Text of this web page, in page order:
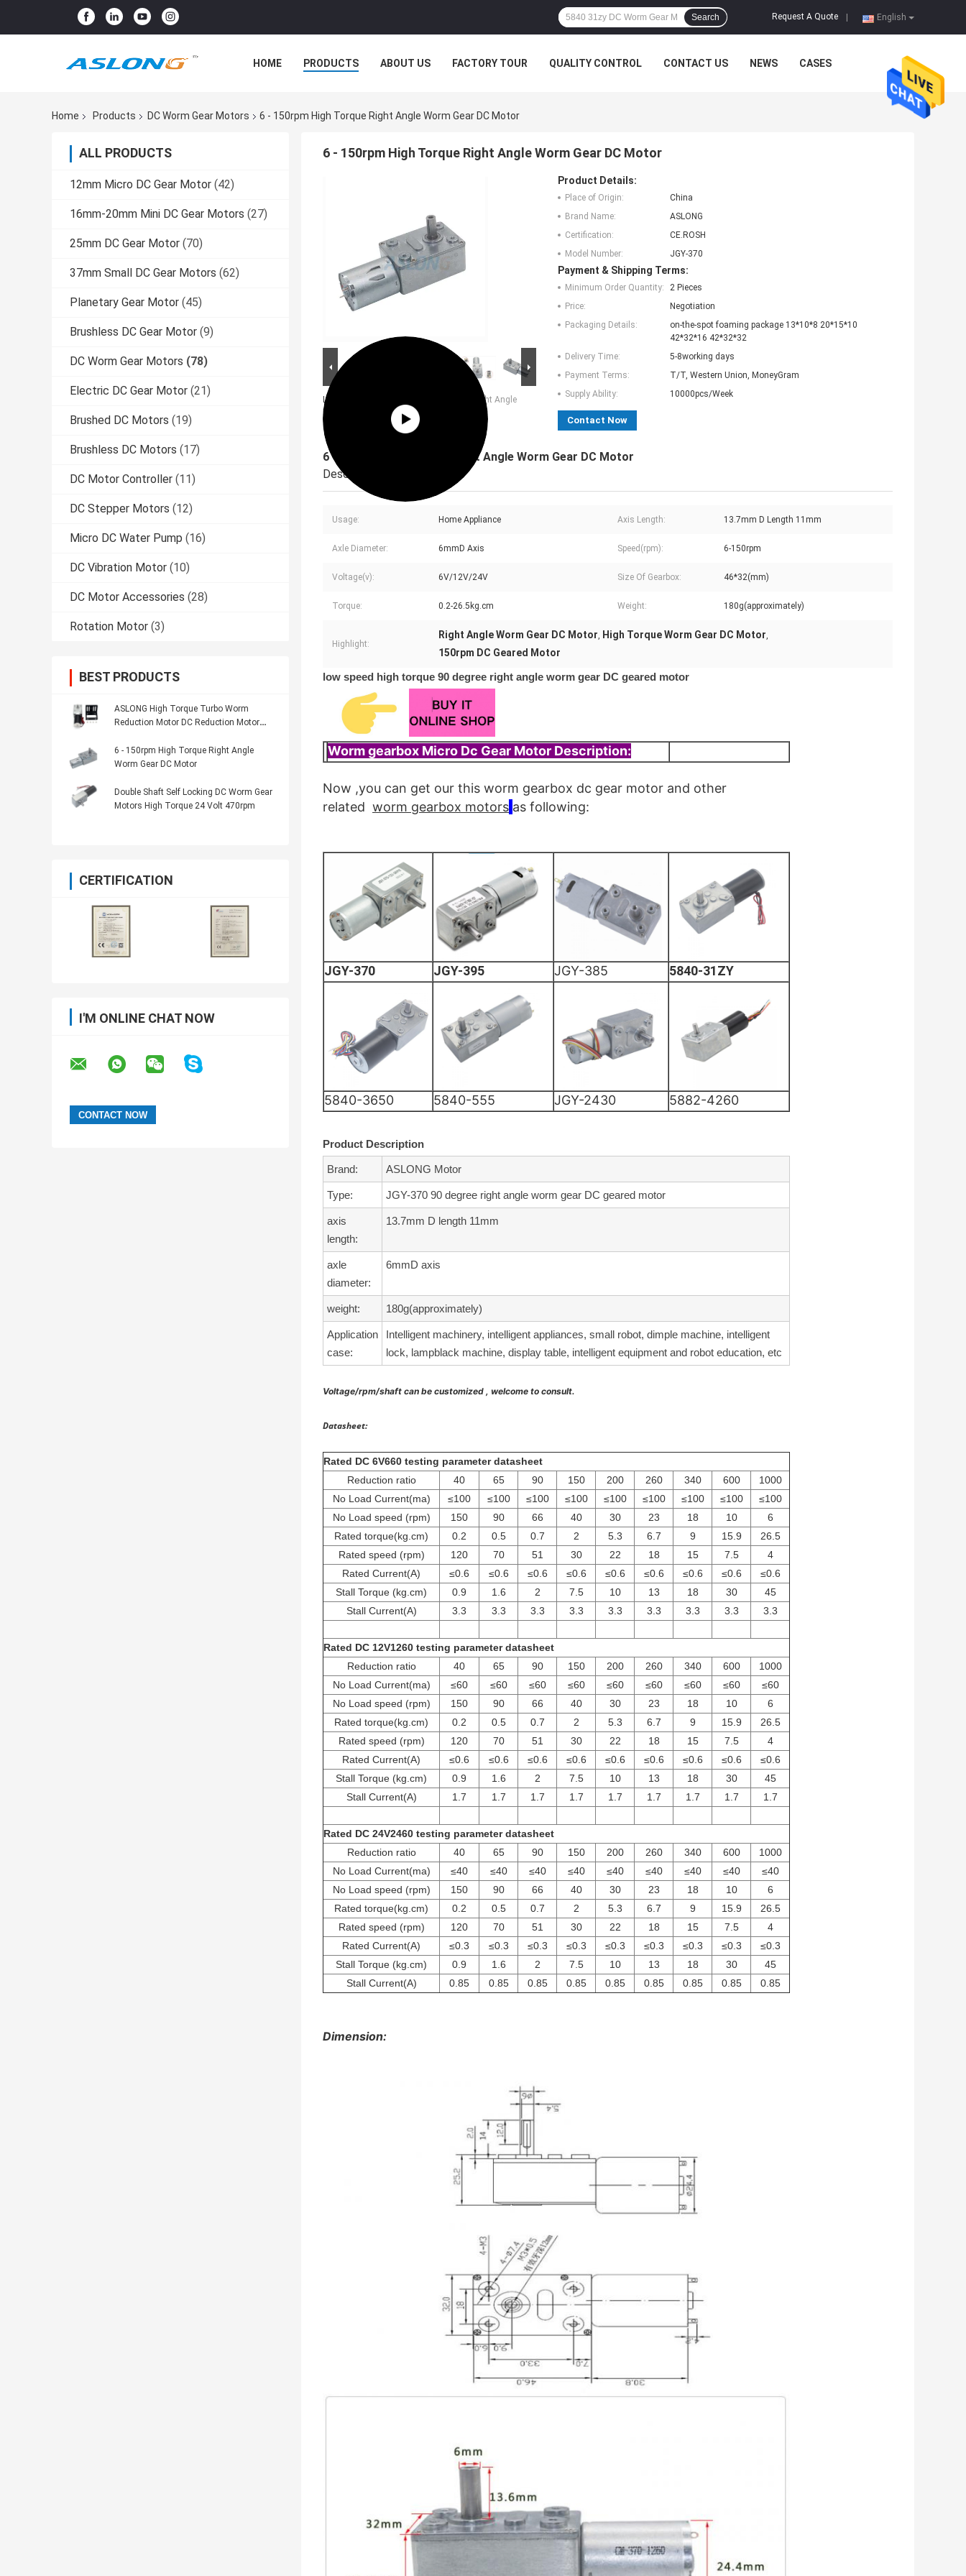
English
Request A Quote
Search
HOME PRODUCTS ABOUT US FACTORY TOUR QUALITY CONTROL CONTACT US NEWS CASES
Home Products DC Worm Gear Motors 6 - 150rpm High Torque Right Angle Worm Gear DC Motor
ALL PRODUCTS
12mm Micro DC Gear Motor (42)
16mm-20mm Mini DC Gear Motors (27)
25mm DC Gear Motor (70)
37mm Small DC Gear Motors (62)
Planetary Gear Motor (45)
Brushless DC Gear Motor (9)
DC Worm Gear Motors (78)
Electric DC Gear Motor (21)
Brushed DC Motors (19)
Brushless DC Motors (17)
DC Motor Controller (11)
DC Stepper Motors (12)
Micro DC Water Pump (16)
DC Vibration Motor (10)
DC Motor Accessories (28)
Rotation Motor (3)
BEST PRODUCTS
ASLONG High Torque Turbo Worm
Reduction Motor DC Reduction Motor
With Self-Locking
6 - 150rpm High Torque Right Angle
Worm Gear DC Motor
Double Shaft Self Locking DC Worm Gear
Motors High Torque 24 Volt 470rpm
CERTIFICATION
I'M ONLINE CHAT NOW
6 - 150rpm High Torque Right Angle Worm Gear DC Motor
Large Image :
6 - 150rpm High Torque Right Angle
Worm Gear DC Motor
Product Details:
Place of Origin:
China
Brand Name:
ASLONG
Certification:
CE.ROSH
Model Number:
JGY-370
Payment & Shipping Terms:
Minimum Order Quantity:
2 Pieces
Price:
Negotiation
Packaging Details:
on-the-spot foaming package 13*10*8 20*15*10
42*32*16 42*32*32
Delivery Time:
5-8working days
Payment Terms:
T/T, Western Union, MoneyGram
Supply Ability:
10000pcs/Week
Contact Now
6 - 150rpm High Torque Right Angle Worm Gear DC Motor
Description
Usage: Home Appliance Axis Length: 13.7mm D Length 11mm
Axle Diameter: 6mmD Axis Speed(rpm): 6-150rpm
Voltage(v): 6V/12V/24V Size Of Gearbox: 46*32(mm)
Torque: 0.2-26.5kg.cm Weight: 180g(approximately)
Highlight:
Right Angle Worm Gear DC Motor, High Torque Worm Gear DC Motor,
150rpm DC Geared Motor
low speed high torque 90 degree right angle worm gear DC geared motor
Worm gearbox Micro Dc Gear Motor Description:
Now ,you can get our this worm gearbox dc gear motor and other
related worm gearbox motors as following:
JGY-370 JGY-395 JGY-385 5840-31ZY
5840-3650 5840-555 JGY-2430 5882-4260
Product Description
Brand: ASLONG Motor
Type: JGY-370 90 degree right angle worm gear DC geared motor
axis
length:
13.7mm D length 11mm
axle
diameter:
6mmD axis
weight: 180g(approximately)
Application
case:
Intelligent machinery, intelligent appliances, small robot, dimple machine, intelligent
lock, lampblack machine, display table, intelligent equipment and robot education, etc
Voltage/rpm/shaft can be customized , welcome to consult.
Datasheet:
Rated DC 6V660 testing parameter datasheet
Reduction ratio
40 65 90 150 200 260 340 600
1000
No Load Current(ma)
≤100 ≤100 ≤100 ≤100 ≤100 ≤100 ≤100 ≤100
≤100
No Load speed (rpm)
150 90 66 40 30 23 18 10
6
Rated torque(kg.cm)
0.2 0.5 0.7 2 5.3 6.7 9 15.9
26.5
Rated speed (rpm)
120 70 51 30 22 18 15 7.5
4
Rated Current(A)
≤0.6 ≤0.6 ≤0.6 ≤0.6 ≤0.6 ≤0.6 ≤0.6 ≤0.6
≤0.6
Stall Torque (kg.cm)
0.9 1.6 2 7.5 10 13 18 30
45
Stall Current(A)
3.3 3.3 3.3 3.3 3.3 3.3 3.3 3.3 3.3
Rated DC 12V1260 testing parameter datasheet
Reduction ratio
40 65 90 150 200 260 340 600
1000
No Load Current(ma)
≤60 ≤60 ≤60 ≤60 ≤60 ≤60 ≤60 ≤60
≤60
No Load speed (rpm)
150 90 66 40 30 23 18 10
6
Rated torque(kg.cm)
0.2 0.5 0.7 2 5.3 6.7 9 15.9
26.5
Rated speed (rpm)
120 70 51 30 22 18 15 7.5
4
Rated Current(A)
≤0.6 ≤0.6 ≤0.6 ≤0.6 ≤0.6 ≤0.6 ≤0.6 ≤0.6
≤0.6
Stall Torque (kg.cm)
0.9 1.6 2 7.5 10 13 18 30
45
Stall Current(A)
1.7 1.7 1.7 1.7 1.7 1.7 1.7 1.7 1.7
Rated DC 24V2460 testing parameter datasheet
Reduction ratio
40 65 90 150 200 260 340 600
1000
No Load Current(ma)
≤40 ≤40 ≤40 ≤40 ≤40 ≤40 ≤40 ≤40
≤40
No Load speed (rpm)
150 90 66 40 30 23 18 10
6
Rated torque(kg.cm)
0.2 0.5 0.7 2 5.3 6.7 9 15.9
26.5
Rated speed (rpm)
120 70 51 30 22 18 15 7.5
4
Rated Current(A)
≤0.3 ≤0.3 ≤0.3 ≤0.3 ≤0.3 ≤0.3 ≤0.3 ≤0.3
≤0.3
Stall Torque (kg.cm)
0.9 1.6 2 7.5 10 13 18 30
45
Stall Current(A)
0.85 0.85 0.85 0.85 0.85 0.85 0.85 0.85 0.85
Dimension: